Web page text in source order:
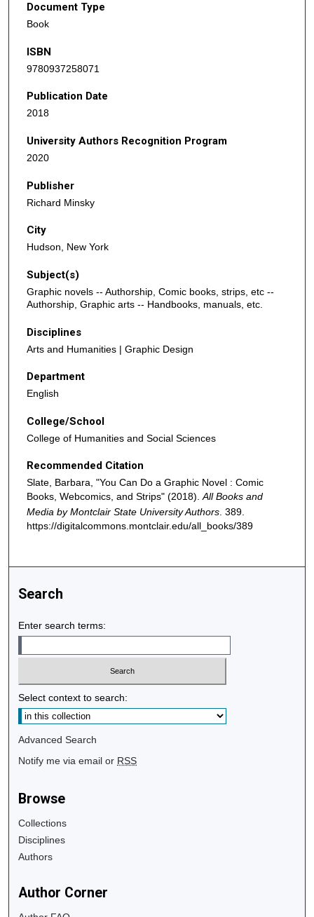
Document Type
Book
ISBN
9780937258071
Publication Date
2018
University Authors Recognition Program
2020
Publisher
Richard Minsky
City
Hudson, New York
Subject(s)
Graphic novels -- Authorship, Comic books, strips, etc --
Authorship, Graphic arts -- Handbooks, manuals, etc.
Disciplines
Arts and Humanities | Graphic Design
Department
English
College/School
College of Humanities and Social Sciences
Recommended Citation
Slate, Barbara, "You Can Do a Graphic Novel : Comic
Books, Webcomics, and Strips" (2018).All Books and
Media by Montclair State University Authors. 389.
https://digitalcommons.montclair.edu/all_books/389
Search
Enter search terms:
Select context to search:
Advanced Search
Notify me via email or RSS
Browse
Collections
Disciplines
Authors
Author Corner